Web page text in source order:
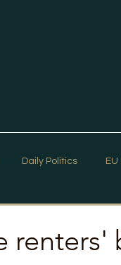
Daily Politics
renters'